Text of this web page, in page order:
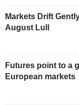
Markets Drift
August Lull
Futures point to a
European markets